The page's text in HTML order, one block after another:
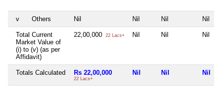
v Others Nil Nil Nil Nil
Total Current
Market Value of
(i) to (v) (as per
Affidavit)
22,00,000 22 Lacs+ Nil Nil Nil
Totals Calculated Rs 22,00,000
22 Lacs+
Nil Nil Nil